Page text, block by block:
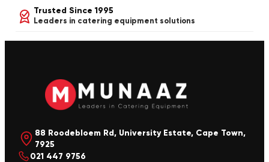
Trusted Since 1995
Leaders in catering equipment solutions
88 Roodebloem Rd, University Estate, Cape Town,
7925
021 447 9756